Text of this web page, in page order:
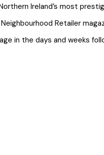
Ireland’s most
Retailer
in the days and weeks